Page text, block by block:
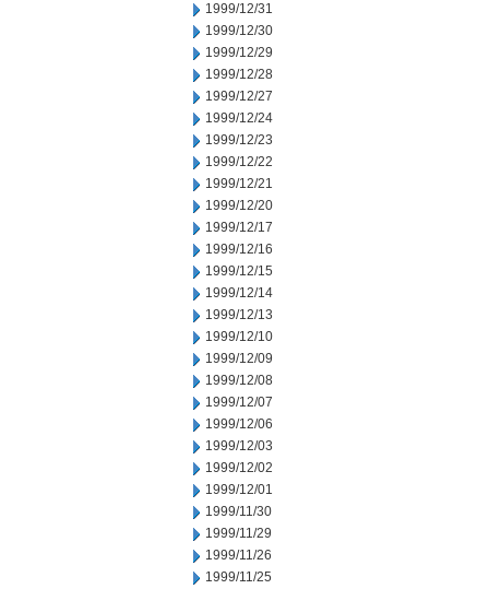
1999/12/31
1999/12/30
1999/12/29
1999/12/28
1999/12/27
1999/12/24
1999/12/23
1999/12/22
1999/12/21
1999/12/20
1999/12/17
1999/12/16
1999/12/15
1999/12/14
1999/12/13
1999/12/10
1999/12/09
1999/12/08
1999/12/07
1999/12/06
1999/12/03
1999/12/02
1999/12/01
1999/11/30
1999/11/29
1999/11/26
1999/11/25